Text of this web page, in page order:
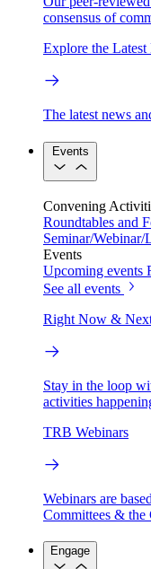
consensus of
Explore the Latest
The latest news
Events
Convening
Roundtables and
Seminar/Webinar/
Events
Upcoming events
See all events
Right Now &
Stay in the loop
activities
TRB Webinars
Webinars are
Committees & the
Engage